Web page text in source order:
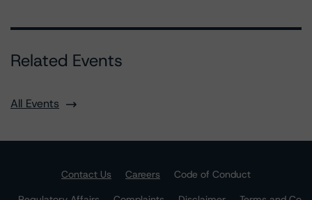
Related Events
All Events
Contact Us Careers
Code of Conduct